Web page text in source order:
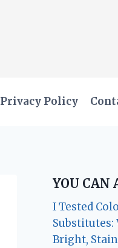
Privacy Policy
YOU CAN
I Tested
Substitutes:
Bright,